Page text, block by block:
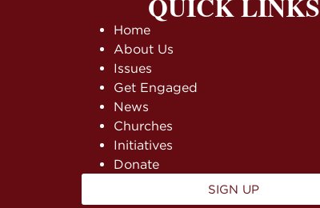
Home
About Us
Issues
Get Engaged
News
Churches
Initiatives
Donate
SIGN UP